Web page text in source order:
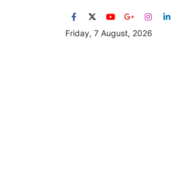
Friday, 7 August, 2026